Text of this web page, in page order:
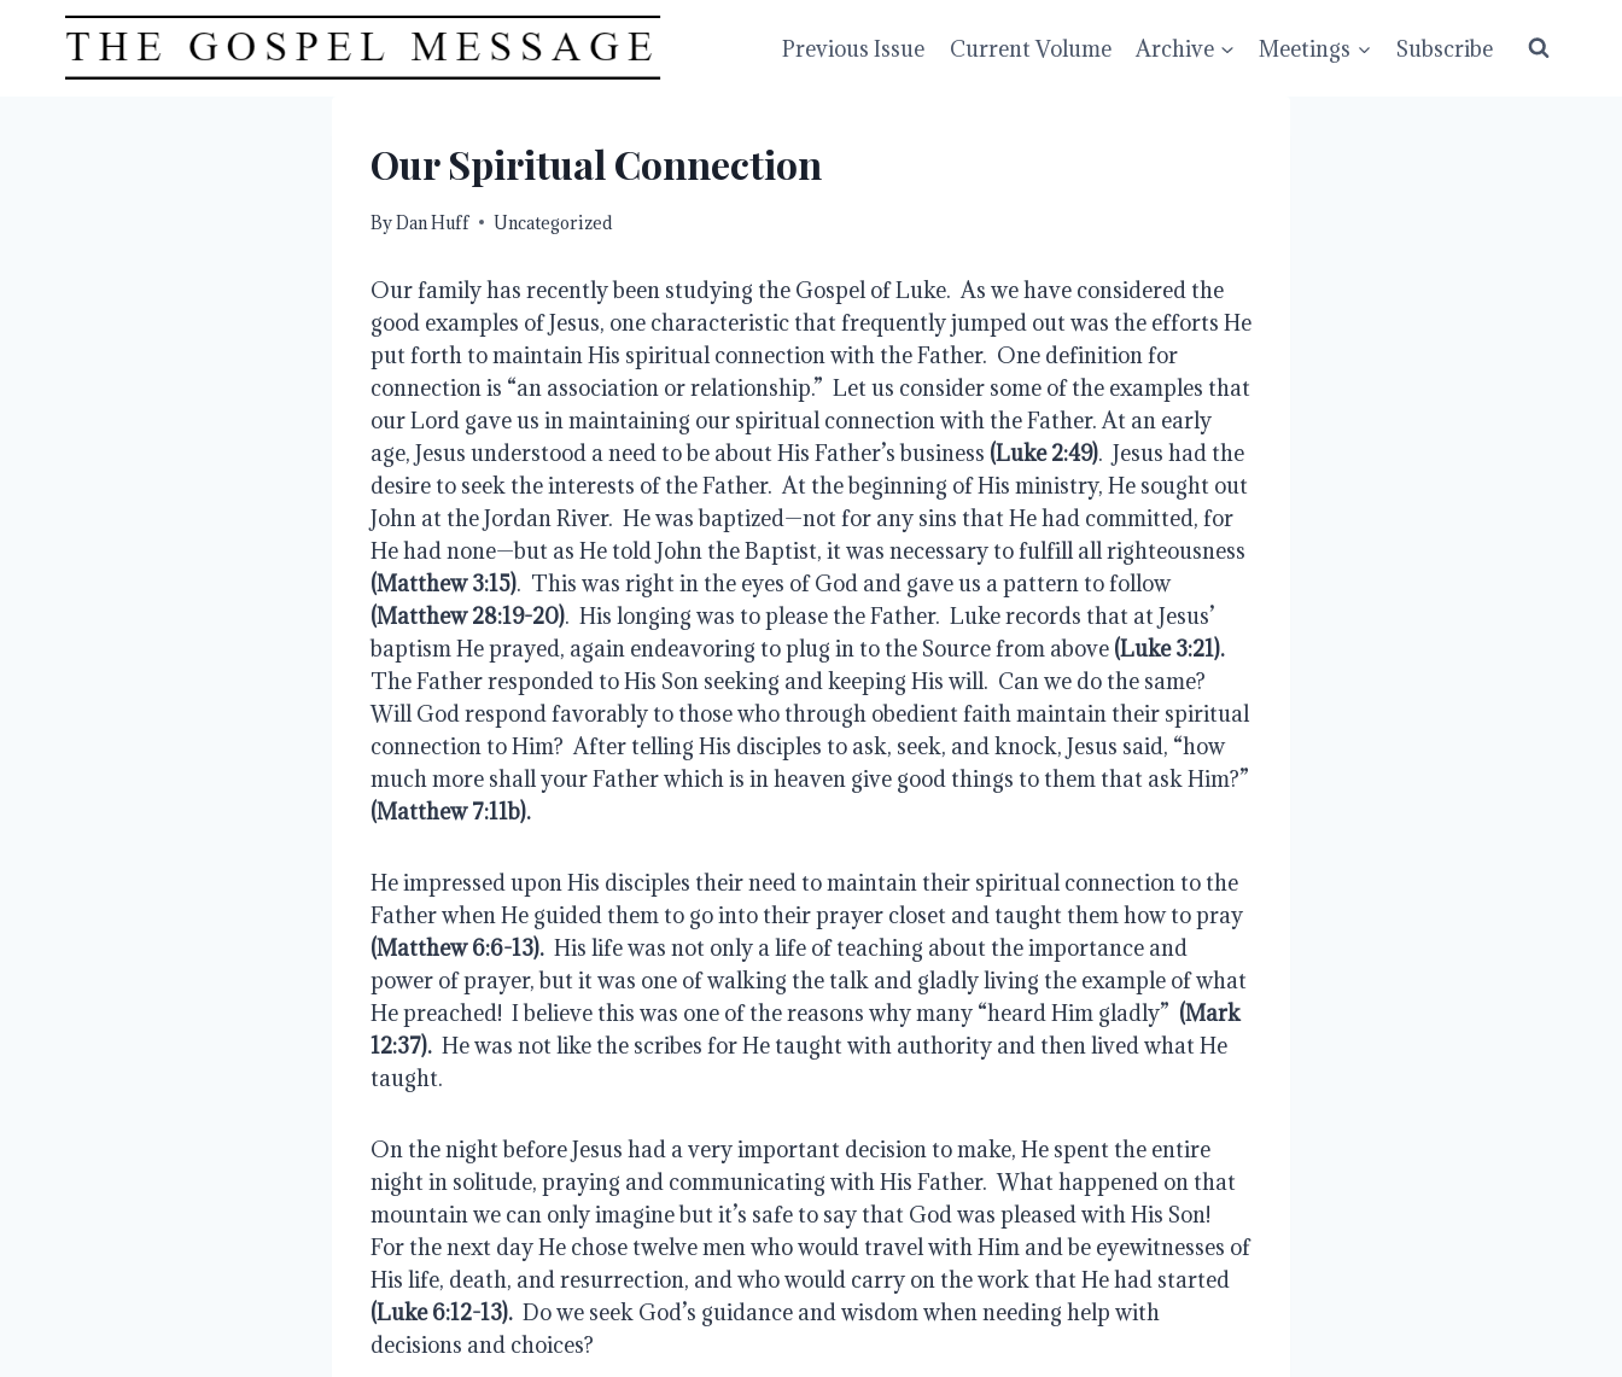
content
Previous Issue Current Volume Archive Meetings Subscribe
Our Spiritual Connection
ByDan Huff Uncategorized
Our family has recently been studying the Gospel of Luke.  As we have considered the
good examples of Jesus, one characteristic that frequently jumped out was the efforts He
put forth to maintain His spiritual connection with the Father.  One definition for
connection is “an association or relationship.”  Let us consider some of the examples that
our Lord gave us in maintaining our spiritual connection with the Father. At an early
age, Jesus understood a need to be about His Father’s business (Luke 2:49).  Jesus had the
desire to seek the interests of the Father.  At the beginning of His ministry, He sought out
John at the Jordan River.  He was baptized—not for any sins that He had committed, for
(Matthew 3:15)
.  This was right in the eyes of God and gave us a pattern to follow
(Matthew 28:19-20).  His longing was to please the Father.  Luke records that at Jesus’
baptism He prayed, again endeavoring to plug in to the Source from above (Luke 3:21).
The Father responded to His Son seeking and keeping His will.  Can we do the same?
Will God respond favorably to those who through obedient faith maintain their spiritual
connection to Him?  After telling His disciples to ask, seek, and knock, Jesus said, “how
much more shall your Father which is in heaven give good things to them that ask Him?”
(Matthew 7:11b).
He impressed upon His disciples their need to maintain their spiritual connection to the
(Matthew 6:6-13). His life was not only a life of teaching about the importance and
power of prayer, but it was one of walking the talk and gladly living the example of what
He preached!  I believe this was one of the reasons why many “heard Him gladly” (Mark
12:37). He was not like the scribes for He taught with authority and then lived what He
taught.
On the night before Jesus had a very important decision to make, He spent the entire
night in solitude, praying and communicating with His Father.  What happened on that
mountain we can only imagine but it’s safe to say that God was pleased with His Son!
For the next day He chose twelve men who would travel with Him and be eyewitnesses of
His life, death, and resurrection, and who would carry on the work that He had started
(Luke 6:12-13). Do we seek God’s guidance and wisdom when needing help with
decisions and choices?